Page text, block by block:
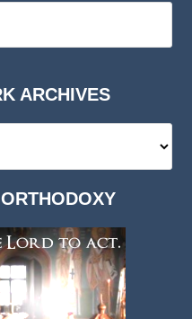
ARCHIVES